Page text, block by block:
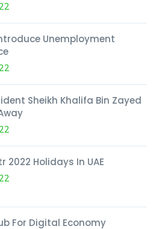
Unemployment
Sheikh Khalifa Bin Zayed
2022 Holidays In UAE
For Digital Economy